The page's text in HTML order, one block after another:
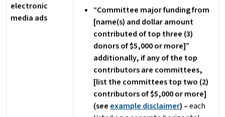
electronic
media ads
“Committee major funding from
[name(s) and dollar amount
contributed of top three (3)
donors of $5,000 or more]”
additionally, if any of the top
contributors are committees,
[list the committees top two (2)
contributors of $5,000 or more]
(see example disclaimer) –each